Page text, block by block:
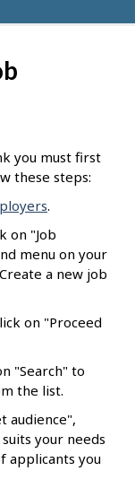
you must first
these steps:
.
on "Job
menu on your
a new job
on "Proceed
"Search" to
the list.
audience",
your needs
applicants you